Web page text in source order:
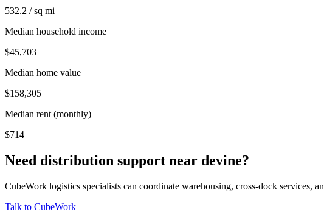
532.2 / sq mi
Median household income
$45,703
Median home value
$158,305
Median rent (monthly)
$714
Need distribution support near devine?
CubeWork logistics specialists can coordinate warehousing, cross-dock services,
Talk to CubeWork